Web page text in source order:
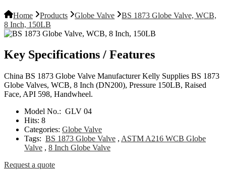
Home Products Globe Valve
BS 1873 Globe Valve, WCB,
8 Inch, 150LB
Key Specifications / Features
China BS 1873 Globe Valve Manufacturer Kelly Supplies BS 1873
Globe Valves, WCB, 8 Inch (DN200), Pressure 150LB, Raised
Face, API 598, Handwheel.
Model No.: GLV 04
Hits: 8
Categories: Globe Valve
Tags: BS 1873 Globe Valve , ASTM A216 WCB Globe
Valve , 8 Inch Globe Valve
Request a quote